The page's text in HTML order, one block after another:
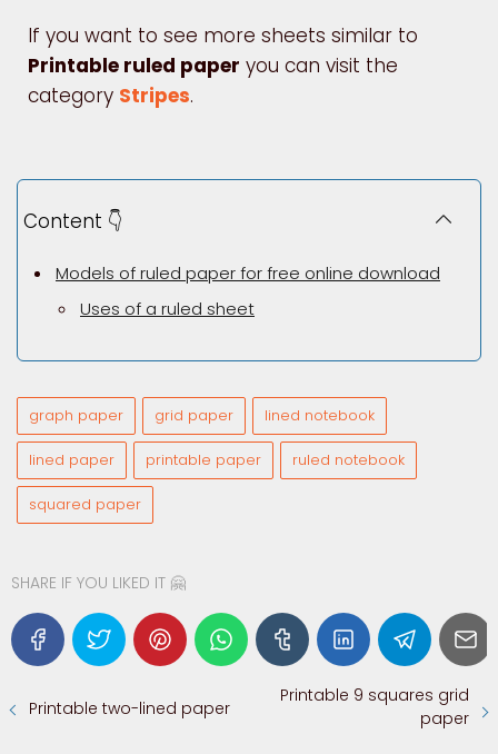
If you want to see more sheets similar to
Printable ruled paper you can visit the
category Stripes.
Content 👇
Models of ruled paper for free online download
Uses of a ruled sheet
graph paper grid paper lined notebook
lined paper printable paper ruled notebook
squared paper
SHARE IF YOU LIKED IT 🤗
Printable two-lined paper
Printable 9 squares grid
paper